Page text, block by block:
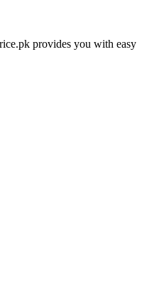
provides you with easy